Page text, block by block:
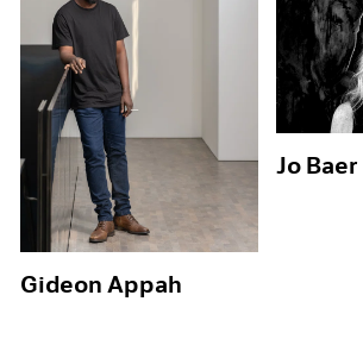
Gideon Appah
Jo Baer